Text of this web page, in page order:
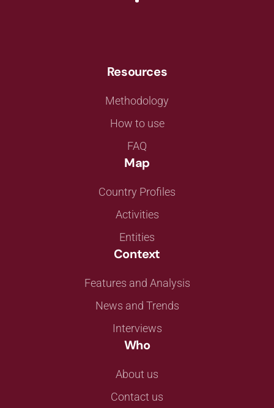
Resources
Methodology
How to use
FAQ
Map
Country Profiles
Activities
Entities
Context
Features and Analysis
News and Trends
Interviews
Who
About us
Contact us